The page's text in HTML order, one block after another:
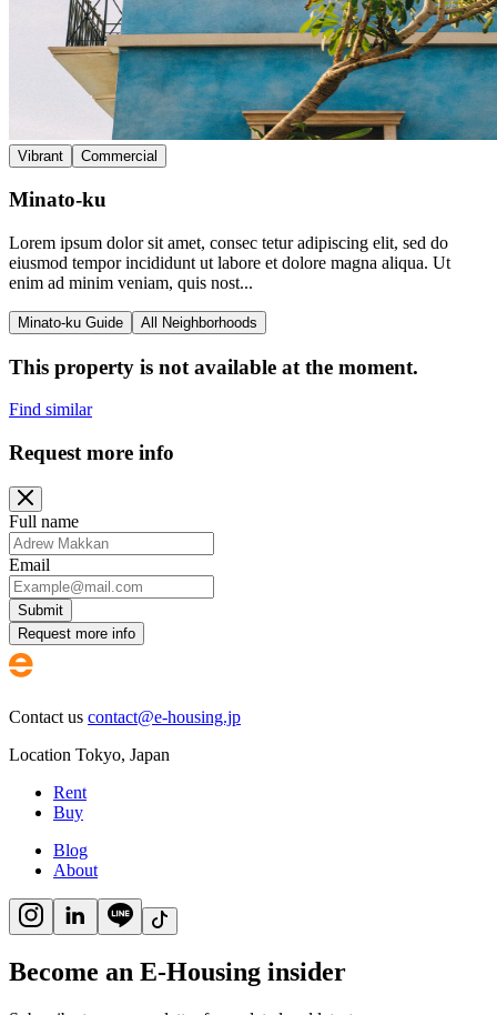
Vibrant Commercial
Minato-ku
Lorem ipsum dolor sit amet, consec tetur adipiscing elit, sed do
eiusmod tempor incididunt ut labore et dolore magna aliqua. Ut
enim ad minim veniam, quis nost...
Minato-ku Guide All Neighborhoods
This property is not available at the moment.
Find similar
Request more info
Full name
Email
Submit
Request more info
Contact us contact@e-housing.jp
Location Tokyo, Japan
Rent
Buy
Blog
About
Become an E-Housing insider